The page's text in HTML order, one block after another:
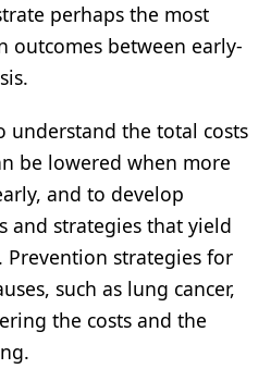
perhaps the most
outcomes between early-
understand the total costs
be lowered when more
and to develop
and strategies that yield
Prevention strategies for
such as lung cancer,
the costs and the